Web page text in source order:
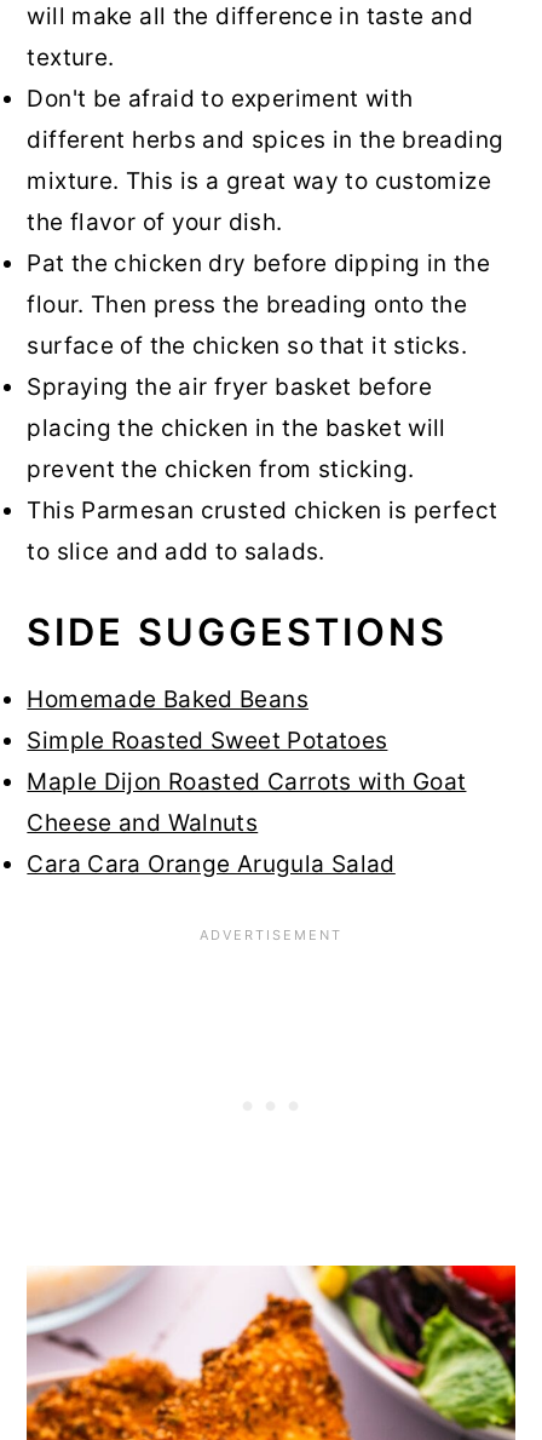
will make all the difference in taste and
texture.
Don't be afraid to experiment with
different herbs and spices in the breading
mixture. This is a great way to customize
the flavor of your dish.
Pat the chicken dry before dipping in the
flour. Then press the breading onto the
surface of the chicken so that it sticks.
Spraying the air fryer basket before
placing the chicken in the basket will
prevent the chicken from sticking.
This Parmesan crusted chicken is perfect
to slice and add to salads.
SIDE SUGGESTIONS
Homemade Baked Beans
Simple Roasted Sweet Potatoes
Maple Dijon Roasted Carrots with Goat
Cheese and Walnuts
Cara Cara Orange Arugula Salad